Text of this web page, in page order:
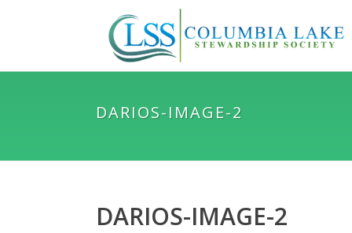
DARIOS-IMAGE-2
DARIOS-IMAGE-2